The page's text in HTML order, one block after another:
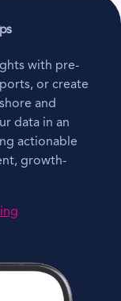
with pre-
or create
and
data in an
actionable
growth-